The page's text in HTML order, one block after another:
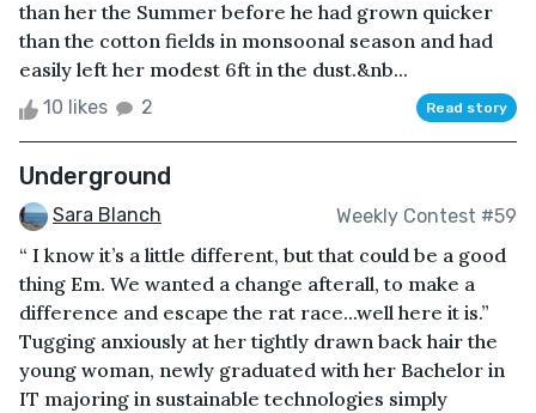
than her the Summer before he had grown quicker
than the cotton fields in monsoonal season and had
easily left her modest 6ft in the dust.&nb...
10 likes 2 Read story
Underground
Sara Blanch Weekly Contest #59
“ I know it’s a little different, but that could be a good
thing Em. We wanted a change afterall, to make a
difference and escape the rat race...well here it is.”
Tugging anxiously at her tightly drawn back hair the
young woman, newly graduated with her Bachelor in
IT majoring in sustainable technologies simply